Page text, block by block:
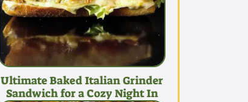
Ultimate Baked Italian Grinder
Sandwich for a Cozy Night In